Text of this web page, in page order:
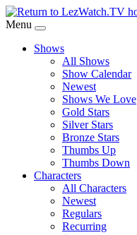
Skip
to
Content
Menu
Shows
All Shows
Show Calendar
Newest
Shows We Love
Gold Stars
Silver Stars
Bronze Stars
Thumbs Up
Thumbs Down
Characters
All Characters
Newest
Regulars
Recurring